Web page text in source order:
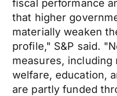
fiscal performance
that higher
materially weaken
profile," S&P said.
measures, including
welfare, education,
are partly funded